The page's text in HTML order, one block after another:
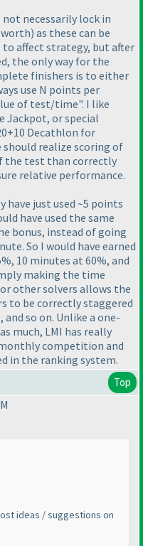
necessarily lock in
) as these can be
affect strategy, but after
the only way for the
finishers is to either
use N points per
of test/time". I like
Jackpot, or special
Decathlon for
realize scoring of
the test than correctly
relative performance.
have just used ~5 points
have used the same
bonus, instead of going
So I would have earned
10 minutes at 60%, and
making the time
other solvers allows the
to be correctly staggered
so on. Unlike a one-
much, LMI has really
competition and
in the ranking system.
Top
ideas / suggestions on